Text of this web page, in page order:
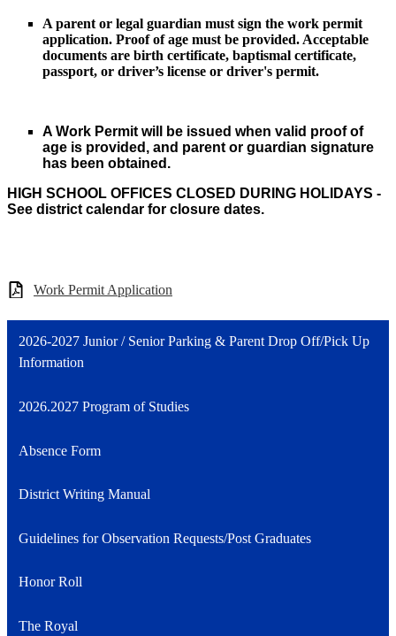
A parent or legal guardian must sign the work permit
application. Proof of age must be provided. Acceptable
documents are birth certificate, baptismal certificate,
passport, or driver’s license or driver's permit.
A Work Permit will be issued when valid proof of
age is provided, and parent or guardian signature
has been obtained.
HIGH SCHOOL OFFICES CLOSED DURING HOLIDAYS -
See district calendar for closure dates.
Work Permit Application
2026-2027 Junior / Senior Parking & Parent Drop Off/Pick Up
Information
2026.2027 Program of Studies
Absence Form
District Writing Manual
Guidelines for Observation Requests/Post Graduates
Honor Roll
The Royal